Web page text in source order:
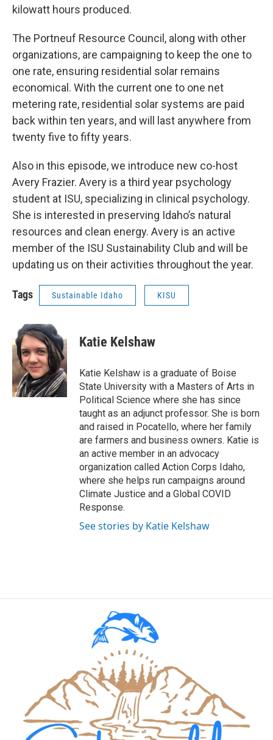
kilowatt hours produced.
The Portneuf Resource Council, along with other
organizations, are campaigning to keep the one to
one rate, ensuring residential solar remains
economical. With the current one to one net
metering rate, residential solar systems are paid
back within ten years, and will last anywhere from
twenty five to fifty years.
Also in this episode, we introduce new co-host
Avery Frazier. Avery is a third year psychology
student at ISU, specializing in clinical psychology.
She is interested in preserving Idaho’s natural
resources and clean energy. Avery is an active
member of the ISU Sustainability Club and will be
updating us on their activities throughout the year.
Tags Sustainable Idaho KISU
Katie Kelshaw
Katie Kelshaw is a graduate of Boise
State University with a Masters of Arts in
Political Science where she has since
taught as an adjunct professor. She is born
and raised in Pocatello, where her family
are farmers and business owners. Katie is
an active member in an advocacy
organization called Action Corps Idaho,
where she helps run campaigns around
Climate Justice and a Global COVID
Response.
See stories by Katie Kelshaw